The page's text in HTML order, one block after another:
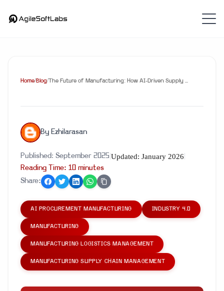
Home/Blog/The Future of Manufacturing: How AI-Driven Supply ...
By Ezhilarasan
Published: September 2025 Updated: January 2026
Reading Time: 10 minutes
Share:
AI PROCUREMENT MANUFACTURING INDUSTRY 4.0
MANUFACTURING
MANUFACTURING LOGISTICS MANAGEMENT
MANUFACTURING SUPPLY CHAIN MANAGEMENT